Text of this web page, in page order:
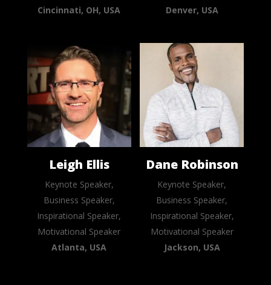
Cincinnati, OH, USA
Denver, USA
Leigh Ellis
Keynote Speaker,
Business Speaker,
Inspirational Speaker,
Motivational Speaker
Atlanta, USA
Dane Robinson
Keynote Speaker,
Business Speaker,
Inspirational Speaker,
Motivational Speaker
Jackson, USA